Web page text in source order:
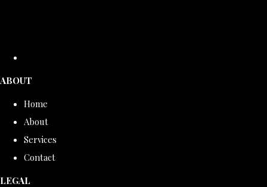
ABOUT
Home
About
Services
Contact
LEGAL